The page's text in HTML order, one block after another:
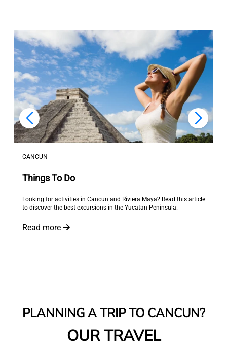
LOS CABOS
Transfers And Transportation
Reliable private transportation in Los Cabos. Airport transfers from
SJD and La Paz, group transportation, and premium vehicles with
PLANNING A TRIP TO CANCUN?
OUR TRAVEL